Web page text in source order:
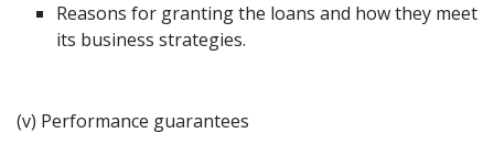
Reasons for granting the loans and how they meet
its business strategies.
(v) Performance guarantees